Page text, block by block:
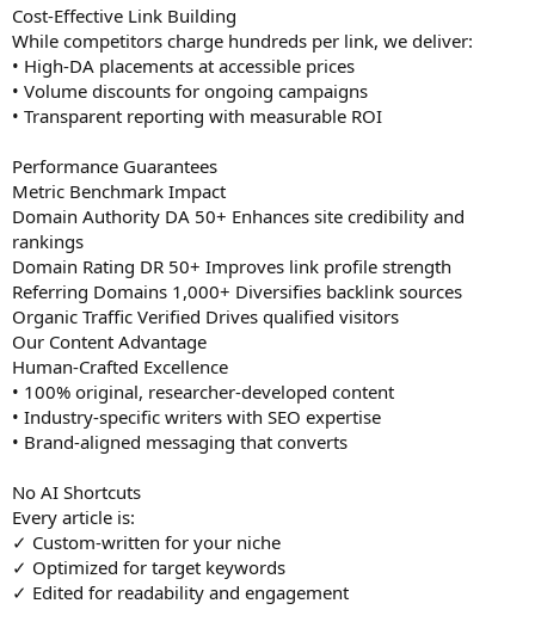
Cost-Effective Link Building
While competitors charge hundreds per link, we deliver:
• High-DA placements at accessible prices
• Volume discounts for ongoing campaigns
• Transparent reporting with measurable ROI
Performance Guarantees
Metric Benchmark Impact
Domain Authority DA 50+ Enhances site credibility and
rankings
Domain Rating DR 50+ Improves link profile strength
Referring Domains 1,000+ Diversifies backlink sources
Organic Traffic Verified Drives qualified visitors
Our Content Advantage
Human-Crafted Excellence
• 100% original, researcher-developed content
• Industry-specific writers with SEO expertise
• Brand-aligned messaging that converts
No AI Shortcuts
Every article is:
✓ Custom-written for your niche
✓ Optimized for target keywords
✓ Edited for readability and engagement